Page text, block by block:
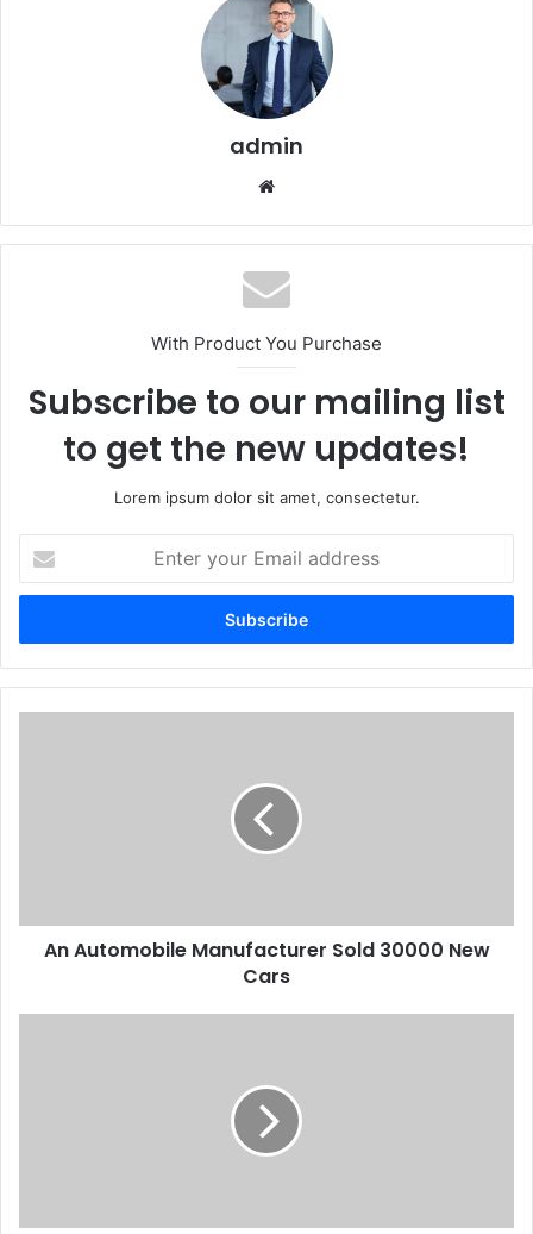
admin
With Product You Purchase
Subscribe to our mailing list
to get the new updates!
Lorem ipsum dolor sit amet, consectetur.
your
Email
An Automobile Manufacturer Sold 30000 New
Cars